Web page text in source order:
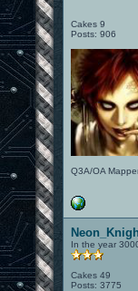
Cakes 9
Posts: 906
Q3A/OA
In the year
Cakes 49
Posts: 3775